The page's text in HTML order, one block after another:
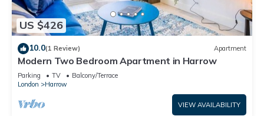
US $426
10.0(1 Review) Apartment
Modern Two Bedroom Apartment in Harrow
Parking TV
Balcony/Terrace
London
Harrow
VIEW AVAILABILITY